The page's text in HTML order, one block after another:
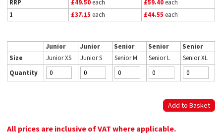
RRP
£49.50each £59.40each
1
£37.15 each £44.55 each
Junior Junior Senior Senior
Senior
Size
Junior XS Junior S Senior M Senior L
Senior XL
Quantity
All prices are inclusive of VAT where applicable.